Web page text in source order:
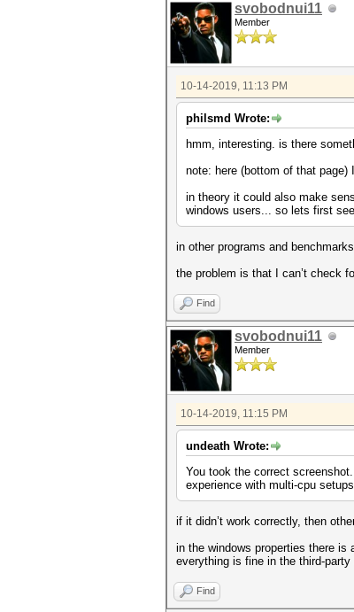
svobodnui11
Member
10-14-2019, 11:13 PM
philsmd Wrote:
hmm, interesting. is there
note: here (bottom of that
in theory it could also make
windows users... so lets first
in other programs and
the problem is that I can’t check
Find
svobodnui11
Member
10-14-2019, 11:15 PM
undeath Wrote:
You took the correct
experience with multi-cpu
if it didn’t work correctly, then
in the windows properties there
everything is fine in the third-party
Find